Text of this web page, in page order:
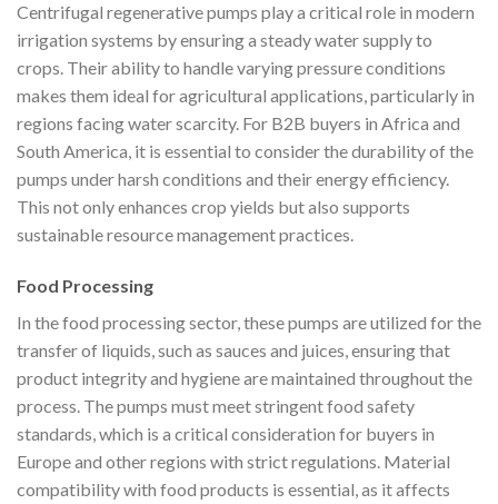
Centrifugal regenerative pumps play a critical role in modern
irrigation systems by ensuring a steady water supply to
crops. Their ability to handle varying pressure conditions
makes them ideal for agricultural applications, particularly in
regions facing water scarcity. For B2B buyers in Africa and
South America, it is essential to consider the durability of the
pumps under harsh conditions and their energy efficiency.
This not only enhances crop yields but also supports
sustainable resource management practices.
Food Processing
In the food processing sector, these pumps are utilized for the
transfer of liquids, such as sauces and juices, ensuring that
product integrity and hygiene are maintained throughout the
process. The pumps must meet stringent food safety
standards, which is a critical consideration for buyers in
Europe and other regions with strict regulations. Material
compatibility with food products is essential, as it affects